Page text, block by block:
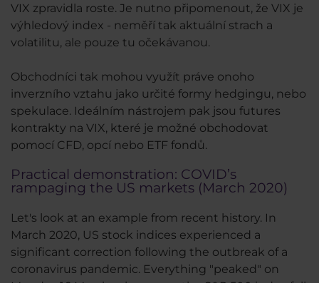
VIX zpravidla roste. Je nutno připomenout, že VIX je
výhledový index - neměří tak aktuální strach a
volatilitu, ale pouze tu očekávanou.
Obchodníci tak mohou využít práve onoho
inverzního vztahu jako určité formy hedgingu, nebo
spekulace. Ideálním nástrojem pak jsou futures
kontrakty na VIX, které je možné obchodovat
pomocí CFD, opcí nebo ETF fondů.
Practical demonstration: COVID’s
rampaging the US markets (March 2020)
Let's look at an example from recent history. In
March 2020, US stock indices experienced a
significant correction following the outbreak of a
coronavirus pandemic. Everything "peaked" on